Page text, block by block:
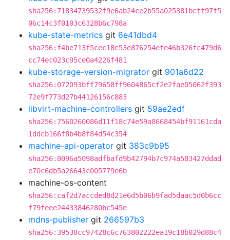
sha256:71834739532f9e6ab24ce2b55a025381bcff97f5
06c14c3f0103c6328b6c798a
kube-state-metrics git 6e41dbd4
sha256:f4be713f5cec18c53e876254efe46b326fc479d6
cc74ec023c95ce0a4226f481
kube-storage-version-migrator git 901a6d22
sha256:072093bff79658ff9604865cf2e2fae05062f393
72e9f773d27b44126156c883
libvirt-machine-controllers git 59ae2edf
sha256:7560260086d11f18c74e59a8668454bf91161cda
1ddcb166f8b4b8f84d54c354
machine-api-operator git 383c9b95
sha256:0096a5098adfbafd9b42794b7c974a583427ddad
e70c6db5a26643c005779e6b
machine-os-content
sha256:caf2d7accded8d21e6d5b06b9fad5daac5d0b6cc
f79feee24433846280bc545e
mdns-publisher git 266597b3
sha256:39538cc97428c6c763802222ea19c18b029d88c4